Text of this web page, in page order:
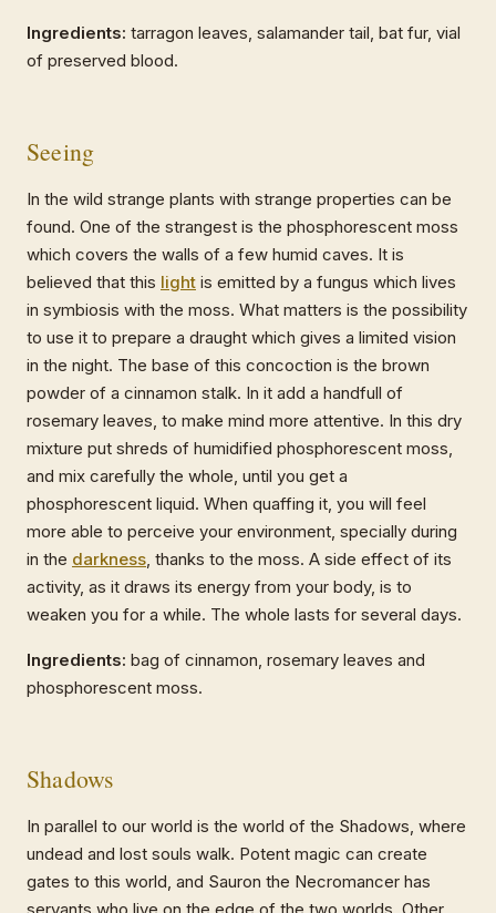
Ingredients: tarragon leaves, salamander tail, bat fur, vial
of preserved blood.
Seeing
In the wild strange plants with strange properties can be
found. One of the strangest is the phosphorescent moss
which covers the walls of a few humid caves. It is
believed that this light is emitted by a fungus which lives
in symbiosis with the moss. What matters is the possibility
to use it to prepare a draught which gives a limited vision
in the night. The base of this concoction is the brown
powder of a cinnamon stalk. In it add a handfull of
rosemary leaves, to make mind more attentive. In this dry
mixture put shreds of humidified phosphorescent moss,
and mix carefully the whole, until you get a
phosphorescent liquid. When quaffing it, you will feel
more able to perceive your environment, specially during
in the darkness, thanks to the moss. A side effect of its
activity, as it draws its energy from your body, is to
weaken you for a while. The whole lasts for several days.
Ingredients: bag of cinnamon, rosemary leaves and
phosphorescent moss.
Shadows
In parallel to our world is the world of the Shadows, where
undead and lost souls walk. Potent magic can create
gates to this world, and Sauron the Necromancer has